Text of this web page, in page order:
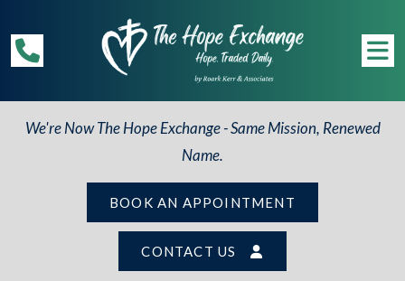
We're Now The Hope Exchange - Same Mission, Renewed
Name.
BOOK AN APPOINTMENT
CONTACT US